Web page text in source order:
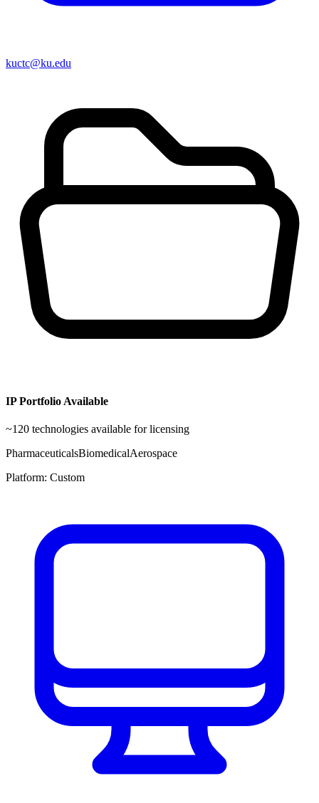
kuctc@ku.edu
IP Portfolio Available
~120 technologies available for licensing
PharmaceuticalsBiomedicalAerospace
Platform: Custom